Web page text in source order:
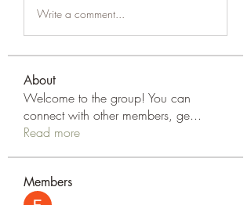
Write a comment...
About
Welcome to the group! You can
connect with other members, ge...
Read more
Members